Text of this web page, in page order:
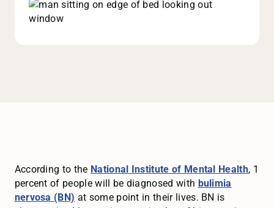
According to the National Institute of Mental Health, 1
percent of people will be diagnosed with bulimia
nervosa (BN) at some point in their lives. BN is